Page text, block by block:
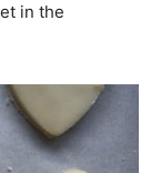
in the